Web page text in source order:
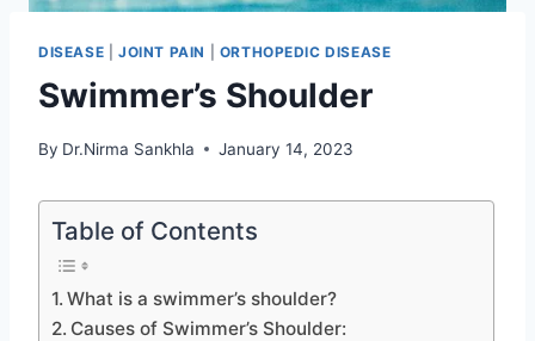
DISEASE JOINT PAIN ORTHOPEDIC DISEASE
Swimmer’s Shoulder
By Dr.Nirma Sankhla January 14, 2023
Table of Contents
What is a swimmer’s shoulder?
Causes of Swimmer’s Shoulder: